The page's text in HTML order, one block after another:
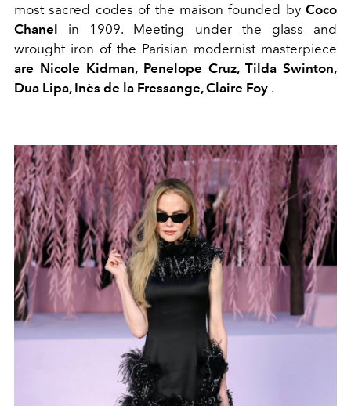
most sacred codes of the maison founded by Coco
Chanel in 1909. Meeting under the glass and
wrought iron of the Parisian modernist masterpiece
are Nicole Kidman, Penelope Cruz, Tilda Swinton,
Dua Lipa, Inès de la Fressange, Claire Foy .